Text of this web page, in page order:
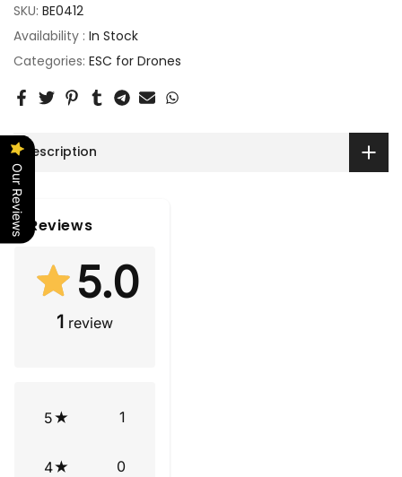
SKU: BE0412
Availability : In Stock
Categories: ESC for Drones
Description
Reviews
5.0
1 review
5 1
4 0
Our Reviews